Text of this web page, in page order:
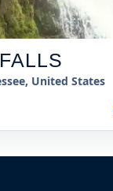
United States